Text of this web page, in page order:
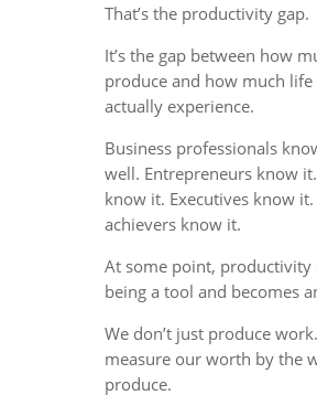
That’s the productivity gap.
It’s the gap between how
produce and how much life
actually experience.
Business professionals
well. Entrepreneurs know
know it. Executives know it.
achievers know it.
At some point, productivity
being a tool and becomes
We don’t just produce
measure our worth by the
produce.